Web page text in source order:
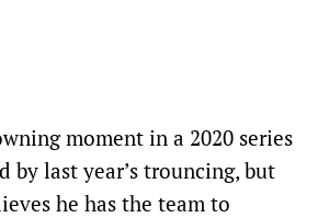
moment in a 2020 series
by last year’s trouncing, but
he has the team to